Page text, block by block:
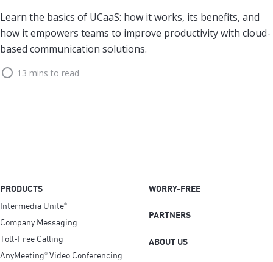
Learn the basics of UCaaS: how it works, its benefits, and
how it empowers teams to improve productivity with cloud-
based communication solutions.
13 mins to read
PRODUCTS
Intermedia Unite®
Company Messaging
Toll-Free Calling
AnyMeeting® Video Conferencing
WORRY-FREE
PARTNERS
ABOUT US